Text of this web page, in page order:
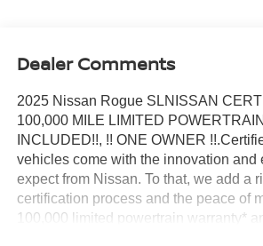
Dealer Comments
2025 Nissan Rogue SLNISSAN
100,000 MILE LIMITED
INCLUDED!!, !! ONE OWNER
vehicles come with the innovation and
expect from Nissan. To that, we add a
certification process and the peace of
100,000 limited powertrain warranty*